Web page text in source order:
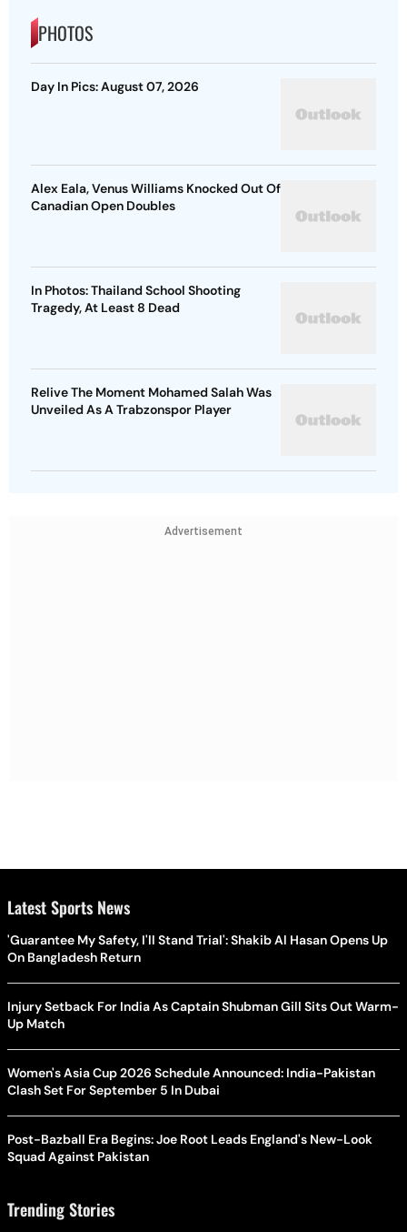
PHOTOS
Day In Pics: August 07, 2026
Alex Eala, Venus Williams Knocked Out Of
Canadian Open Doubles
In Photos: Thailand School Shooting
Tragedy, At Least 8 Dead
Relive The Moment Mohamed Salah Was
Unveiled As A Trabzonspor Player
Advertisement
Latest Sports News
'Guarantee My Safety, I'll Stand Trial': Shakib Al Hasan Opens Up
On Bangladesh Return
Injury Setback For India As Captain Shubman Gill Sits Out Warm-
Up Match
Women's Asia Cup 2026 Schedule Announced: India-Pakistan
Clash Set For September 5 In Dubai
Post-Bazball Era Begins: Joe Root Leads England's New-Look
Squad Against Pakistan
Trending Stories